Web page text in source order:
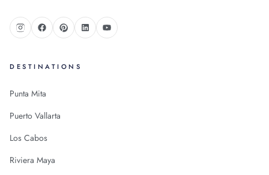
DESTINATIONS
Punta Mita
Puerto Vallarta
Los Cabos
Riviera Maya